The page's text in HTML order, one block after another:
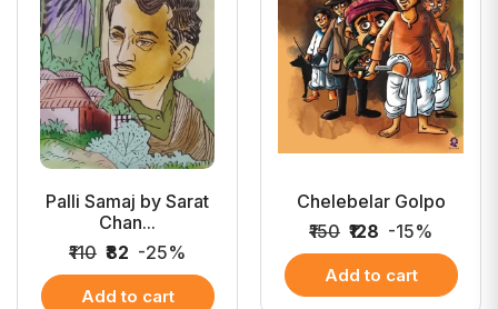
Palli Samaj by Sarat
Chan...
₹110 ₹82 -25%
Add to cart
Chelebelar Golpo
₹150 ₹128 -15%
Add to cart